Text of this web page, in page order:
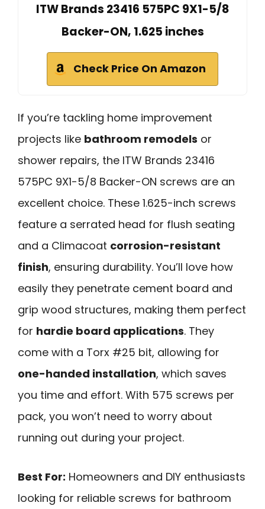
ITW Brands 23416 575PC 9X1-5/8
Backer-ON, 1.625 inches
Check Price On Amazon
If you’re tackling home improvement
projects like bathroom remodels or
shower repairs, the ITW Brands 23416
575PC 9X1-5/8 Backer-ON screws are an
excellent choice. These 1.625-inch screws
feature a serrated head for flush seating
and a Climacoat corrosion-resistant
finish, ensuring durability. You’ll love how
easily they penetrate cement board and
grip wood structures, making them perfect
for hardie board applications. They
come with a Torx #25 bit, allowing for
one-handed installation, which saves
you time and effort. With 575 screws per
pack, you won’t need to worry about
running out during your project.
Best For: Homeowners and DIY enthusiasts
looking for reliable screws for bathroom